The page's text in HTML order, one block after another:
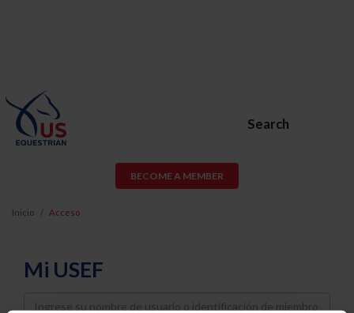
Search
BECOME A MEMBER
Inicio Acceso
Mi USEF
Username